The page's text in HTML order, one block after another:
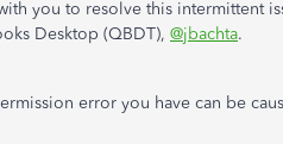
you to resolve this intermittent
Desktop (QBDT), @jbachta.
error you have can be